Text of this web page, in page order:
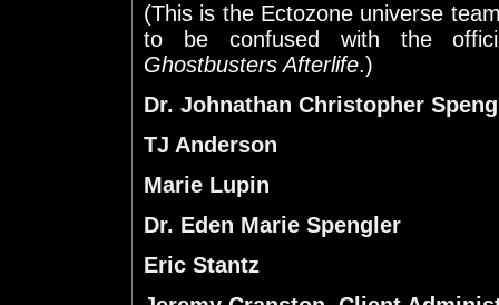
(This is the Ectozone universe
to be confused with the
Ghostbusters Afterlife.)
Dr. Johnathan Christopher
TJ Anderson
Marie Lupin
Dr. Eden Marie Spengler
Eric Stantz